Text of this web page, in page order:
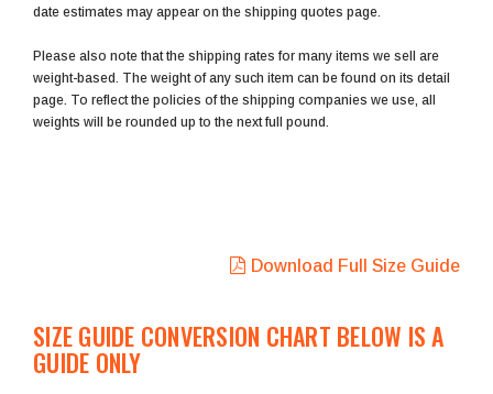
date estimates may appear on the shipping quotes page.
Please also note that the shipping rates for many items we sell are
weight-based. The weight of any such item can be found on its detail
page. To reflect the policies of the shipping companies we use, all
weights will be rounded up to the next full pound.
Download Full Size Guide
SIZE GUIDE CONVERSION CHART BELOW IS A
GUIDE ONLY